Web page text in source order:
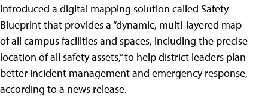
introduced a digital mapping solution called Safety
Blueprint that provides a “dynamic, multi-layered map
of all campus facilities and spaces, including the precise
location of all safety assets,” to help district leaders plan
better incident management and emergency response,
according to a news release.